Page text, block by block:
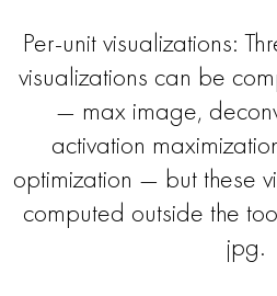
Per-unit visualizations:
visualizations can be
— max image,
activation
optimization — but these
computed outside the
jpg.